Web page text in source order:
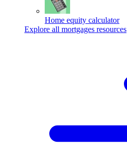
Home equity calculator
Explore all mortgages resources